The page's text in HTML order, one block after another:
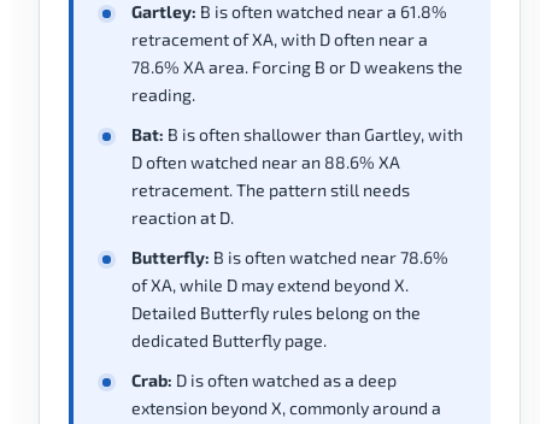
Gartley: B is often watched near a 61.8%
retracement of XA, with D often near a
78.6% XA area. Forcing B or D weakens the
reading.
Bat: B is often shallower than Gartley, with
D often watched near an 88.6% XA
retracement. The pattern still needs
reaction at D.
Butterfly: B is often watched near 78.6%
of XA, while D may extend beyond X.
Detailed Butterfly rules belong on the
dedicated Butterfly page.
Crab: D is often watched as a deep
extension beyond X, commonly around a